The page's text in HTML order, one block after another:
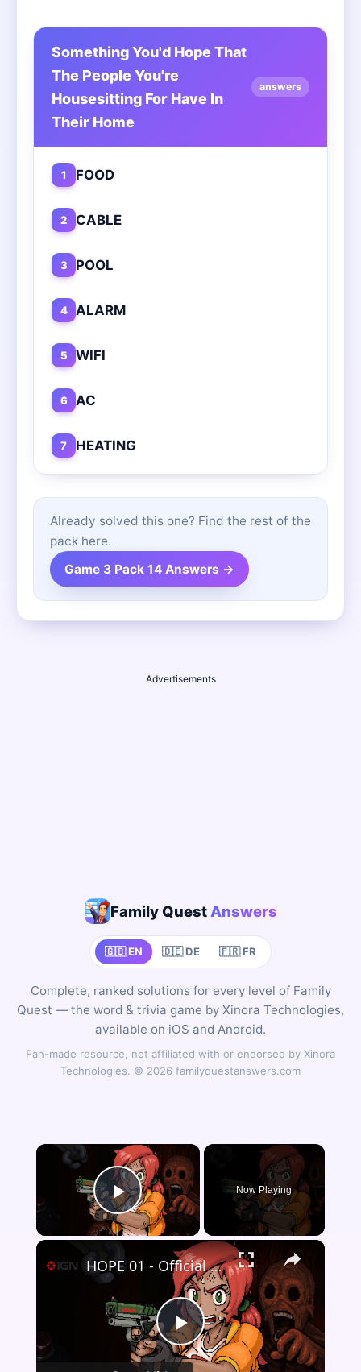
Something You'd Hope That
The People You're
Housesitting For Have In
Their Home
answers
1 FOOD
2 CABLE
3 POOL
4 ALARM
5 WIFI
6 AC
7 HEATING
Already solved this one? Find the rest of the
pack here.
Game 3 Pack 14 Answers →
Advertisements
Family Quest Answers
🇬🇧 EN 🇩🇪 DE 🇫🇷 FR
Complete, ranked solutions for every level of Family
Quest — the word & trivia game by Xinora Technologies,
available on iOS and Android.
Fan-made resource, not affiliated with or endorsed by Xinora
Technologies. © 2026 familyquestanswers.com
×
Play Video
Now Playing
×
Play
HOPE 01 - Official Demo Launch Trailer